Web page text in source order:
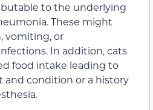
to the underlying
These might
vomiting, or
In addition, cats
food intake leading to
condition or a history